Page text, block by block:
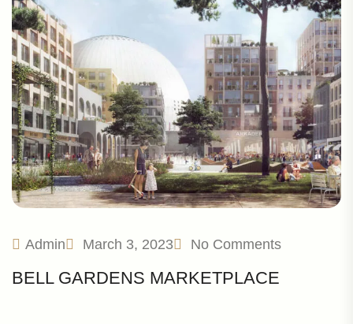
Admin March 3, 2023 No Comments
BELL GARDENS MARKETPLACE